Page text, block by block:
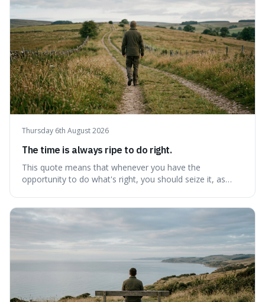
Thursday 6th August 2026
The time is always ripe to do right.
This quote means that whenever you have the
opportunity to do what's right, you should seize it, as
waiting for the "perfect moment," suggesting that
delaying justice is a form of injustic